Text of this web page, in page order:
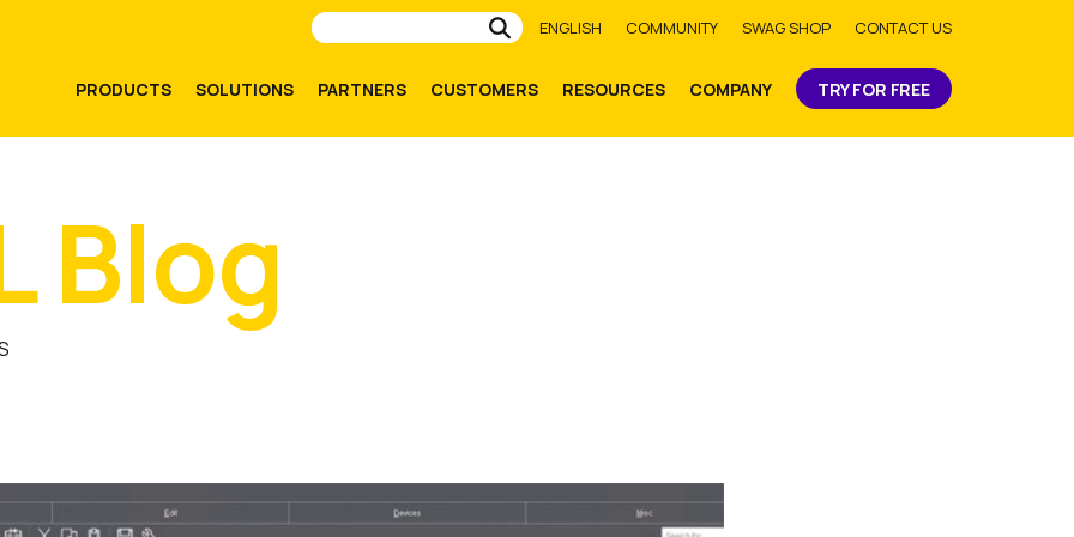
Submit
ENGLISH COMMUNITY SWAG SHOP CONTACT US
PRODUCTS SOLUTIONS PARTNERS CUSTOMERS RESOURCES COMPANY TRY FOR FREE
Blog